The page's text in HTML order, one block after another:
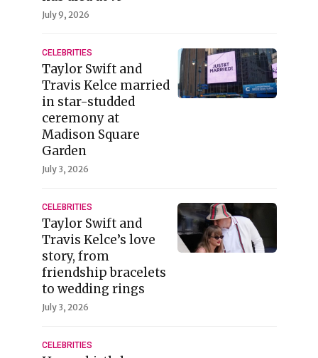
July 9, 2026
CELEBRITIES
Taylor Swift and
Travis Kelce married
in star-studded
ceremony at
Madison Square
Garden
July 3, 2026
CELEBRITIES
Taylor Swift and
Travis Kelce’s love
story, from
friendship bracelets
to wedding rings
July 3, 2026
CELEBRITIES